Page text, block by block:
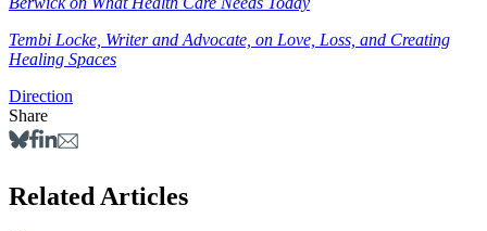
Tembi Locke, Writer and Advocate, on Love, Loss, and Creating
Healing Spaces
Direction
Share
Related Articles